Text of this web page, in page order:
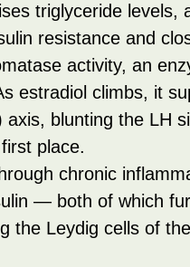
triglyceride levels,
resistance and
activity, an
estradiol climbs, it
blunting the LH
place.
chronic
— both of which
the Leydig cells of